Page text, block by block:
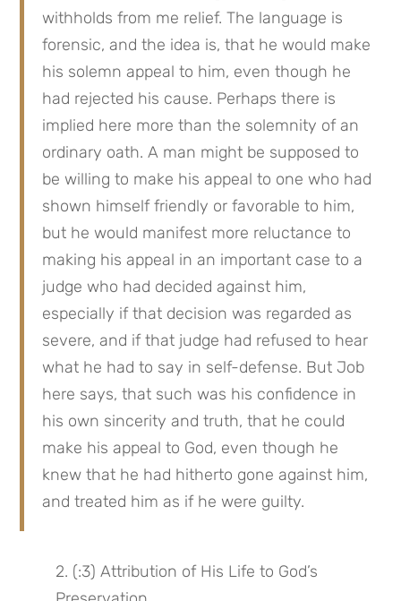
withholds from me relief. The language is
forensic, and the idea is, that he would make
his solemn appeal to him, even though he
had rejected his cause. Perhaps there is
implied here more than the solemnity of an
ordinary oath. A man might be supposed to
be willing to make his appeal to one who had
shown himself friendly or favorable to him,
but he would manifest more reluctance to
making his appeal in an important case to a
judge who had decided against him,
especially if that decision was regarded as
severe, and if that judge had refused to hear
what he had to say in self-defense. But Job
here says, that such was his confidence in
his own sincerity and truth, that he could
make his appeal to God, even though he
knew that he had hitherto gone against him,
and treated him as if he were guilty.
2. (:3) Attribution of His Life to God’s